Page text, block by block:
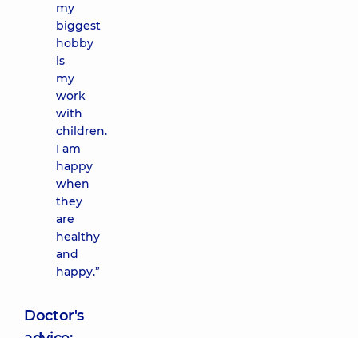
my
biggest
hobby
is
my
work
with
children.
I am
happy
when
they
are
healthy
and
happy.”
Doctor's